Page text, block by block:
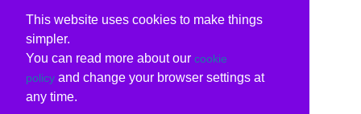
This website uses cookies to make things
simpler.
You can read more about our cookie
policy and change your browser settings at
any time.